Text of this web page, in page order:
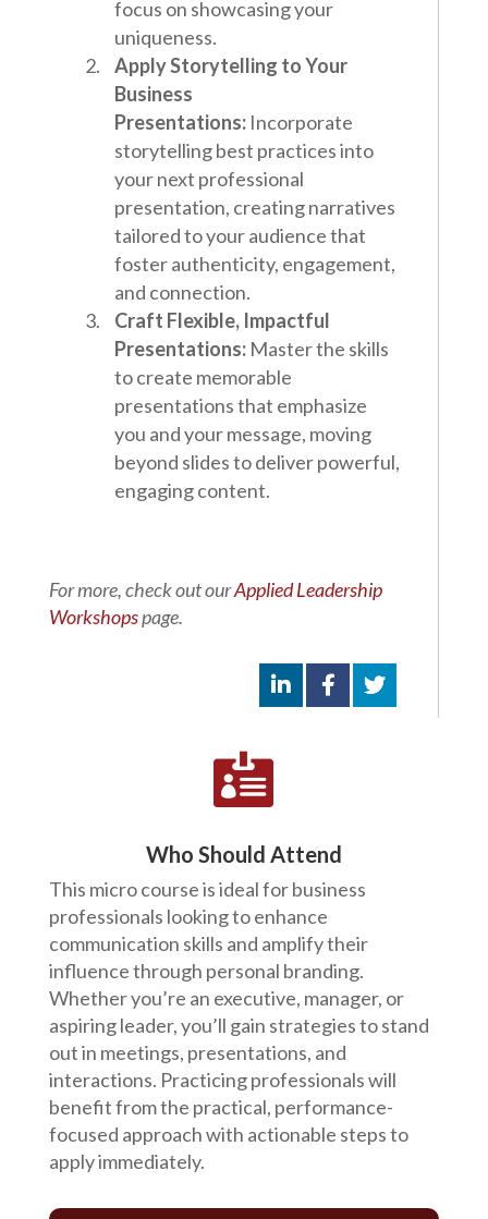
focus on showcasing your
uniqueness.
Apply Storytelling to Your
Business
Presentations:Incorporate
storytelling best practices into
your next professional
presentation, creating narratives
tailored to your audience that
foster authenticity, engagement,
and connection.
Craft Flexible, Impactful
Presentations:Master the skills
to create memorable
presentations that emphasize
you and your message, moving
beyond slides to deliver powerful,
engaging content.
For more, check out ourApplied Leadership
Workshopspage.

Who Should Attend
This micro course is ideal for business
professionals looking to enhance
communication skills and amplify their
influence through personal branding.
Whether you’re an executive, manager, or
aspiring leader, you’ll gain strategies to stand
out in meetings, presentations, and
interactions. Practicing professionals will
benefit from the practical, performance-
focused approach with actionable steps to
apply immediately.